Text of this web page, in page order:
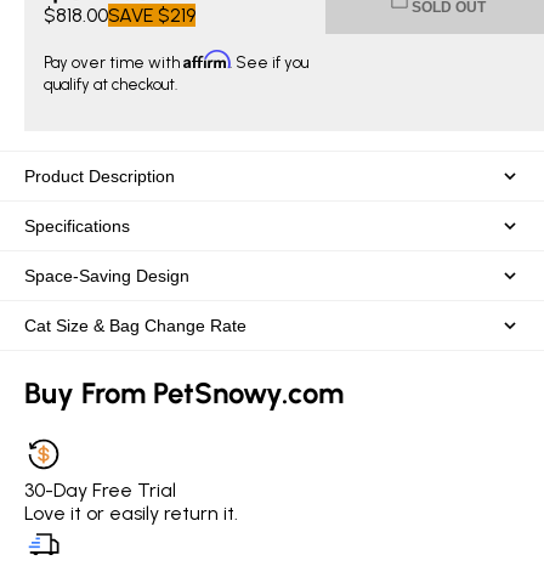
$818.00SAVE $219
Pay over time with Affirm. See if you
qualify at checkout.
SOLD OUT
Product Description
Specifications
Space-Saving Design
Cat Size & Bag Change Rate
Buy From PetSnowy.com
30-Day Free Trial
Love it or easily return it.